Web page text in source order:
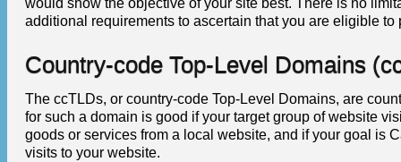
would show the objective of your site best. There is no
additional requirements to ascertain that you are eligible
Country-code Top-Level Domains
The ccTLDs, or country-code Top-Level Domains, are
for such a domain is good if your target group of website
goods or services from a local website, and if your goal is
visits to your website.